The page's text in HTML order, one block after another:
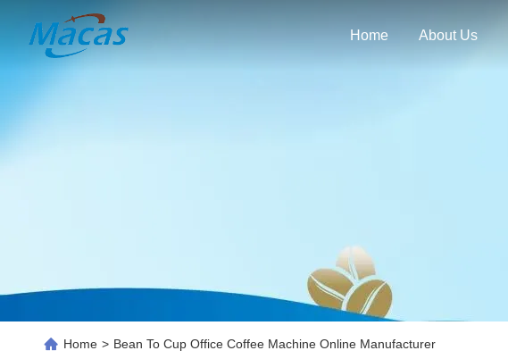
Home About Us
Home > Bean To Cup Office Coffee Machine Online Manufacturer